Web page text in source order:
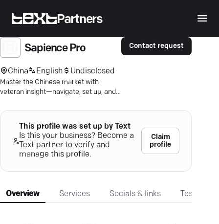
Partners
Sapience Pro
China English Undisclosed
Master the Chinese market with
veteran insight—navigate, set up, and
strategies.
Contact request
This profile was set up by Text
Is this your business? Become a
Text partner to verify and
manage this profile.
Claim
profile
Overview Services Socials & links